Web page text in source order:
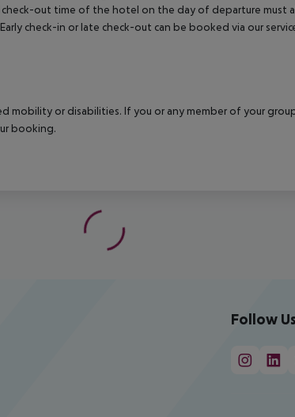
out time of the hotel on the day of departure must
check-in or late check-out can be booked via our
mobility or disabilities. If you or any member of your
booking.
Follow Us